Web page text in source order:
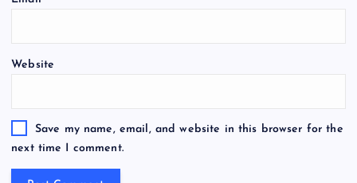
Website
Save my name, email, and website in this browser for the
next time I comment.